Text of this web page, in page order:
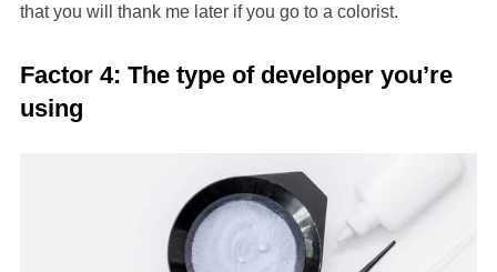
that you will thank me later if you go to a colorist.
Factor 4: The type of developer you’re
using